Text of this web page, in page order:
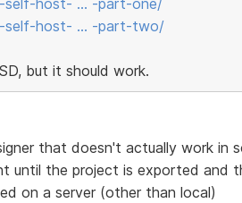
self-host- … -part-two/
but it should work.
that doesn't actually work in
until the project is exported and
on a server (other than local)